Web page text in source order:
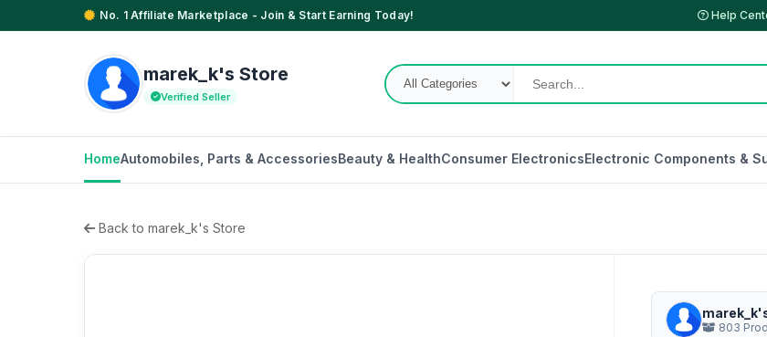
No. 1 Affiliate Marketplace - Join & Start Earning Today! Help
marek_k's Store
Verified Seller
HomeAutomobiles, Parts & AccessoriesBeauty & HealthConsumer ElectronicsElectronic Components &
Back to marek_k's Store
803